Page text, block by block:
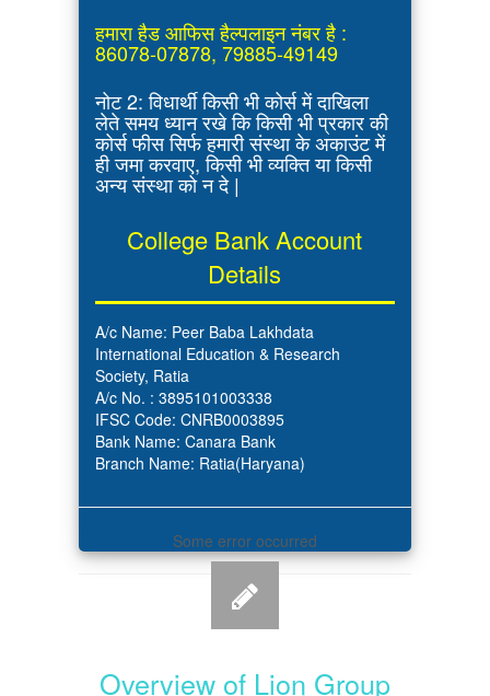
हमारा हैड आफिस हैल्पलाइन नंबर है :
86078-07878, 79885-49149
नोट 2: विधार्थी किसी भी कोर्स में दाखिला
लेते समय ध्यान रखे कि किसी भी प्रकार की
कोर्स फीस सिर्फ हमारी संस्था के अकाउंट में
ही जमा करवाए, किसी भी व्यक्ति या किसी
अन्य संस्था को न दे |
College Bank Account
Details
A/c Name: Peer Baba Lakhdata
International Education & Research
Society, Ratia
A/c No. : 3895101003338
IFSC Code: CNRB0003895
Bank Name: Canara Bank
Branch Name: Ratia(Haryana)
Some error occurred
Overview of Lion Group